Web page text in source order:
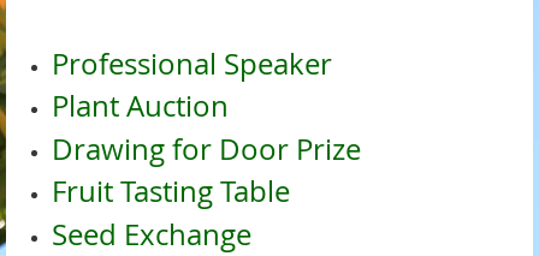
Professional Speaker
Plant Auction
Drawing for Door Prize
Fruit Tasting Table
Seed Exchange